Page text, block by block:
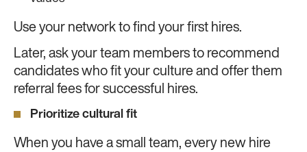
Use your network to find your first hires.
Later, ask your team members to recommend
candidates who fit your culture and offer them
referral fees for successful hires.
Prioritize cultural fit
When you have a small team, every new hire